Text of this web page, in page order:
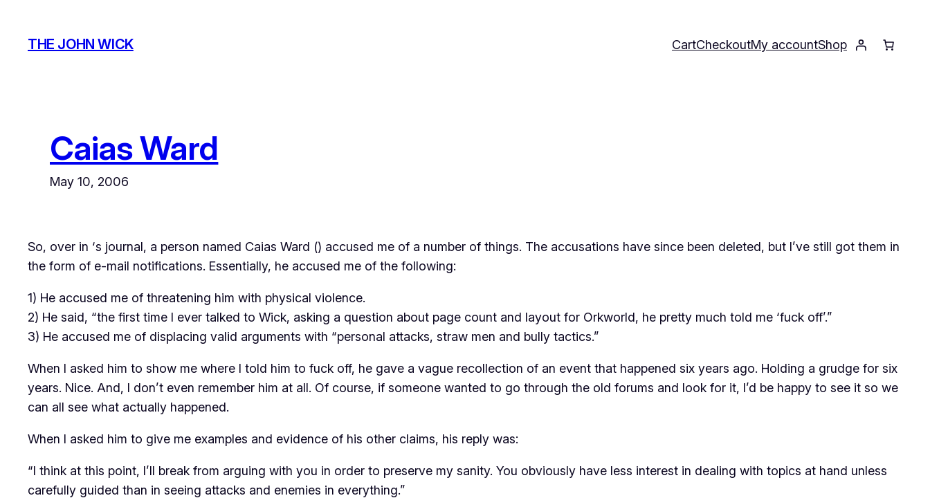
content
THE JOHN WICK CartCheckoutMy accountShop
Caias Ward
May 10, 2006
So, over in ‘s journal, a person named Caias Ward () accused me of a number of things. The accusations have since been deleted, but I’ve still got them in
the form of e-mail notifications. Essentially, he accused me of the following:
1) He accused me of threatening him with physical violence.
2) He said, “the first time I ever talked to Wick, asking a question about page count and layout for Orkworld, he pretty much told me ‘fuck off’.”
3) He accused me of displacing valid arguments with “personal attacks, straw men and bully tactics.”
When I asked him to show me where I told him to fuck off, he gave a vague recollection of an event that happened six years ago. Holding a grudge for six
years. Nice. And, I don’t even remember him at all. Of course, if someone wanted to go through the old forums and look for it, I’d be happy to see it so we
can all see what actually happened.
When I asked him to give me examples and evidence of his other claims, his reply was:
“I think at this point, I’ll break from arguing with you in order to preserve my sanity. You obviously have less interest in dealing with topics at hand unless
carefully guided than in seeing attacks and enemies in everything.”